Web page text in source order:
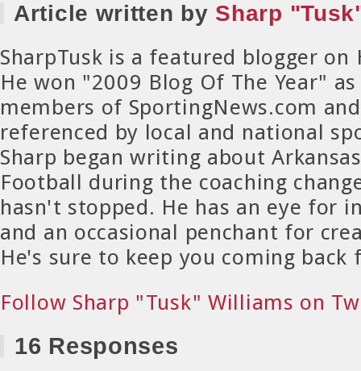
Article written by Sharp
SharpTusk is a featured blogger on
He won "2009 Blog Of The Year"
members of SportingNews.com
referenced by local and national
Sharp began writing about
Football during the coaching
hasn't stopped. He has an eye for
and an occasional penchant for
He's sure to keep you coming back
Follow Sharp "Tusk" Williams on
16 Responses